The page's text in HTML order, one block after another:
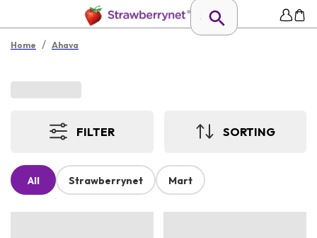
Home / Ahava
FILTER SORTING
All Strawberrynet Mart